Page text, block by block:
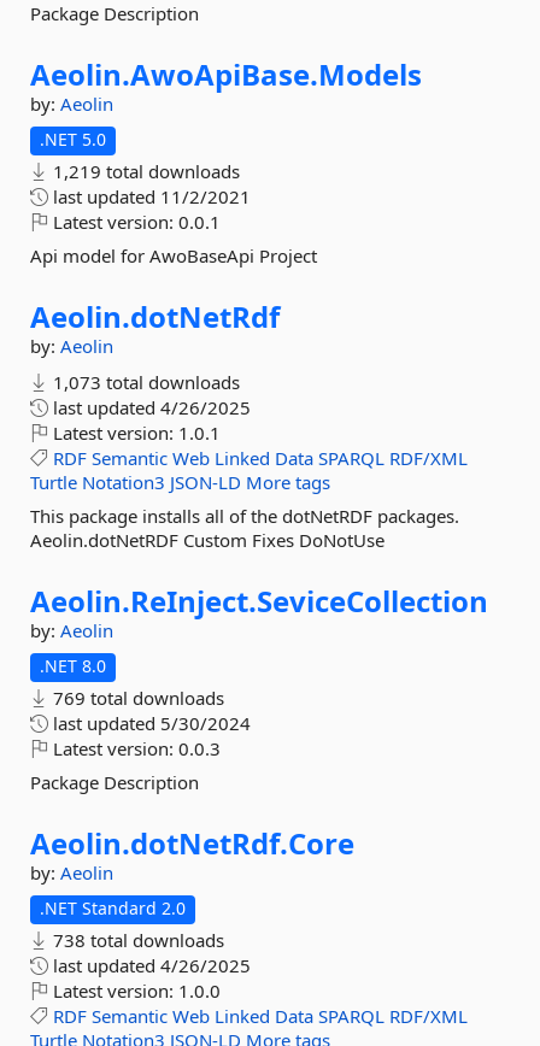
Package Description
Aeolin.AwoApiBase.Models
by: Aeolin
.NET 5.0
1,219 total downloads
last updated 11/2/2021
Latest version: 0.0.1
Api model for AwoBaseApi Project
Aeolin.dotNetRdf
by: Aeolin
1,073 total downloads
last updated 4/26/2025
Latest version: 1.0.1
RDF Semantic Web Linked Data SPARQL RDF/XML
Turtle Notation3 JSON-LD More tags
This package installs all of the dotNetRDF packages.
Aeolin.dotNetRDF Custom Fixes DoNotUse
Aeolin.ReInject.SeviceCollection
by: Aeolin
.NET 8.0
769 total downloads
last updated 5/30/2024
Latest version: 0.0.3
Package Description
Aeolin.dotNetRdf.Core
by: Aeolin
.NET Standard 2.0
738 total downloads
last updated 4/26/2025
Latest version: 1.0.0
RDF Semantic Web Linked Data SPARQL RDF/XML
Turtle Notation3 JSON-LD More tags